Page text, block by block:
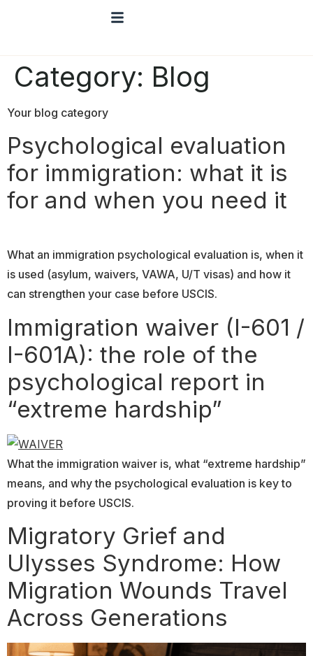
Category: Blog
Your blog category
Psychological evaluation
for immigration: what it is
for and when you need it
What an immigration psychological evaluation is, when it
is used (asylum, waivers, VAWA, U/T visas) and how it
can strengthen your case before USCIS.
Immigration waiver (I-601 /
I-601A): the role of the
psychological report in
“extreme hardship”
What the immigration waiver is, what “extreme hardship”
means, and why the psychological evaluation is key to
proving it before USCIS.
Migratory Grief and
Ulysses Syndrome: How
Migration Wounds Travel
Across Generations